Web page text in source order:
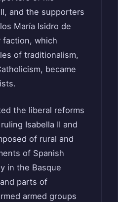
and the supporters
María Isidro de
faction, which
of traditionalism,
became
the liberal reforms
Isabella II and
of rural and
of Spanish
in the Basque
parts of
armed groups